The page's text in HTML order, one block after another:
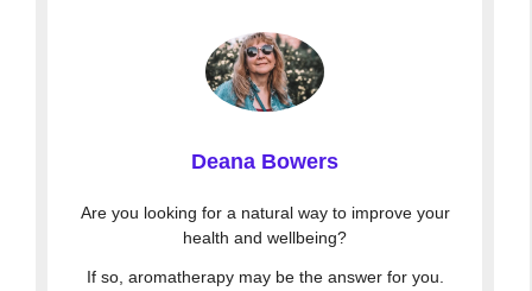
Deana Bowers
Are you looking for a natural way to improve your
health and wellbeing?
If so, aromatherapy may be the answer for you.